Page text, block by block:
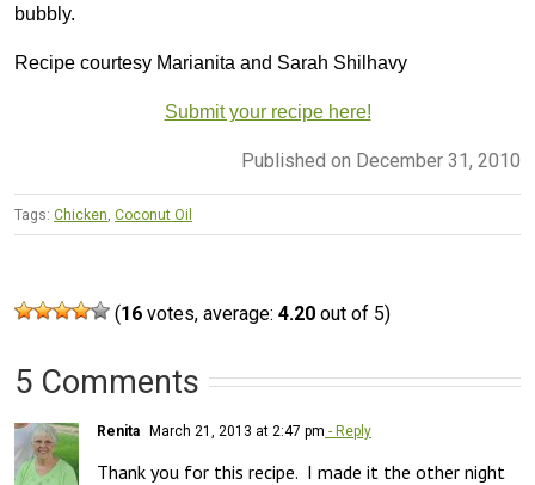
bubbly.
Recipe courtesy Marianita and Sarah Shilhavy
Submit your recipe here!
Published on December 31, 2010
Tags: Chicken, Coconut Oil
(16 votes, average: 4.20 out of 5)
5 Comments
Renita March 21, 2013 at 2:47 pm - Reply
Thank you for this recipe.  I made it the other night